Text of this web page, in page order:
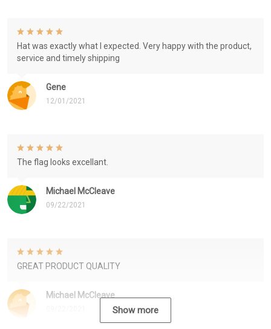
Gene
12/01/2021
Hat was exactly what I expected. Very happy with the product,
service and timely shipping
Michael McCleave
09/22/2021
The flag looks excellant.
Michael McCleave
GREAT PRODUCT QUALITY
Show more